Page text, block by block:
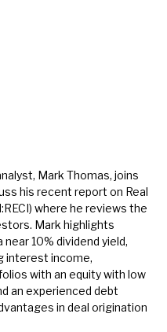
Mark Thomas, joins
his recent report on Real
where he reviews the
Mark highlights
10% dividend yield,
interest income,
with an equity with low
an experienced debt
in deal origination